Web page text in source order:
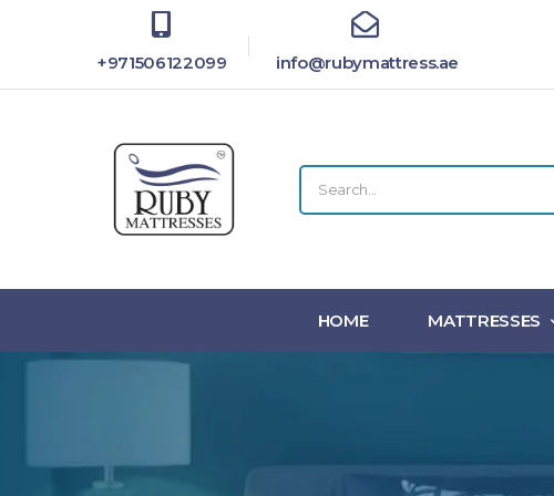
+971506122099 info@rubymattress.ae
HOME MATTRESSES